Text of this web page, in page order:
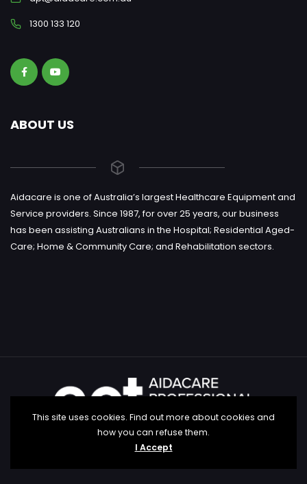
1300 133 120
ABOUT US
Aidacare is one of Australia’s largest Healthcare Equipment and
Service providers. Since 1987, for over 25 years, our business
has been assisting Australians in the Hospital; Residential Aged-
Care; Home & Community Care; and Rehabilitation sectors.
This site uses cookies. Find out more about cookies and
how you can refuse them.
I Accept